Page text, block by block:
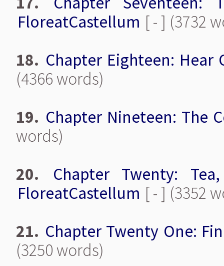
FloreatCastellum [ - ] (3732
18. Chapter Eighteen: Hear
(4366 words)
19. Chapter Nineteen: The
words)
20.
Chapter Twenty:
FloreatCastellum [ - ] (3352
21. Chapter Twenty One:
(3250 words)